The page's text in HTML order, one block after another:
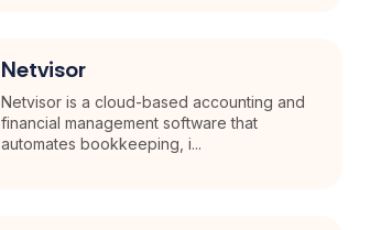
Netvisor
Netvisor is a cloud-based accounting and
financial management software that
automates bookkeeping, i...